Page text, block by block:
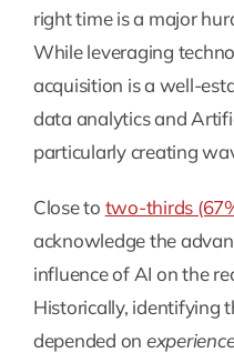
right time is a major
While leveraging
acquisition is a well-
data analytics and
particularly creating
Close to two-thirds
acknowledge the
influence of AI on the
Historically, identifying
depended on